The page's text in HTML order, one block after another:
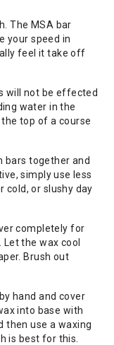
The MSA bar
your speed in
feel it take off
will not be effected
water in the
top of a course
bars together and
simply use less
cold, or slushy day
completely for
the wax cool
Brush out
hand and cover
into base with
then use a waxing
is best for this.